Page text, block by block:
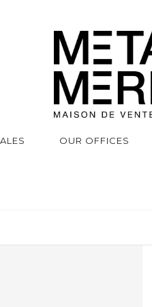
OUR OFFICES